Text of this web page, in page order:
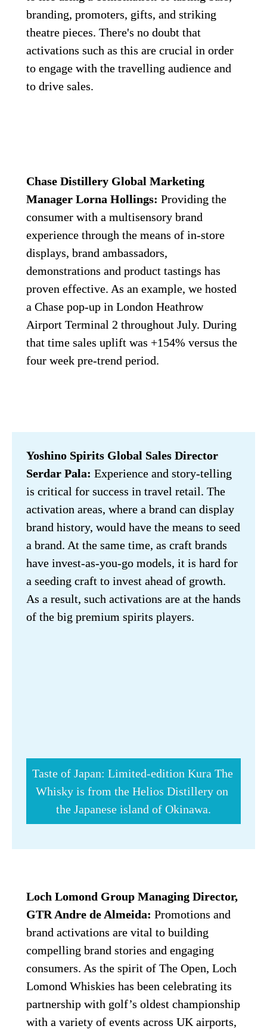
branding, promoters, gifts, and striking
theatre pieces. There's no doubt that
activations such as this are crucial in order
to engage with the travelling audience and
to drive sales.
Chase Distillery Global Marketing
Manager Lorna Hollings: Providing the
consumer with a multisensory brand
experience through the means of in-store
displays, brand ambassadors,
demonstrations and product tastings has
proven effective. As an example, we hosted
a Chase pop-up in London Heathrow
Airport Terminal 2 throughout July. During
that time sales uplift was +154% versus the
four week pre-trend period.
Yoshino Spirits Global Sales Director
Serdar Pala: Experience and story-telling
is critical for success in travel retail. The
activation areas, where a brand can display
brand history, would have the means to seed
a brand. At the same time, as craft brands
have invest-as-you-go models, it is hard for
a seeding craft to invest ahead of growth.
As a result, such activations are at the hands
of the big premium spirits players.
Taste of Japan: Limited-edition Kura The
Whisky is from the Helios Distillery on
the Japanese island of Okinawa.
Loch Lomond Group Managing Director,
GTR Andre de Almeida: Promotions and
brand activations are vital to building
compelling brand stories and engaging
consumers. As the spirit of The Open, Loch
Lomond Whiskies has been celebrating its
partnership with golf’s oldest championship
with a variety of events across UK airports,